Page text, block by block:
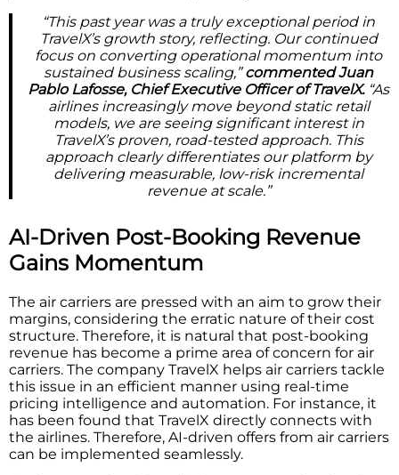
“This past year was a truly exceptional period in
TravelX’s growth story, reflecting. Our continued
focus on converting operational momentum into
sustained business scaling,”commented Juan
Pablo Lafosse, Chief Executive Officer of TravelX. “As
airlines increasingly move beyond static retail
models, we are seeing significant interest in
TravelX’s proven, road-tested approach. This
approach clearly differentiates our platform by
delivering measurable, low-risk incremental
revenue at scale.”
AI-Driven Post-Booking Revenue
Gains Momentum
The air carriers are pressed with an aim to grow their
margins, considering the erratic nature of their cost
structure. Therefore, it is natural that post-booking
revenue has become a prime area of concern for air
carriers. The company TravelX helps air carriers tackle
this issue in an efficient manner using real-time
pricing intelligence and automation. For instance, it
has been found that TravelX directly connects with
the airlines. Therefore, AI-driven offers from air carriers
can be implemented seamlessly.